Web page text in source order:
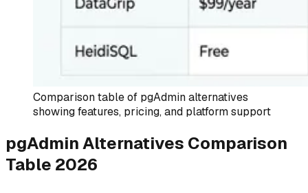
Comparison table of pgAdmin alternatives
showing features, pricing, and platform support
pgAdmin Alternatives Comparison
Table 2026